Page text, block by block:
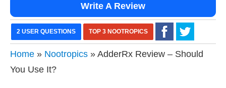
Write A Review
2 USER QUESTIONS TOP 3 NOOTROPICS
Home » Nootropics » AdderRx Review – Should
You Use It?